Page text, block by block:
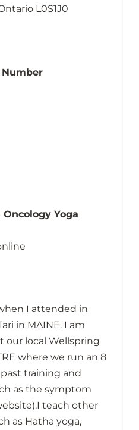
L0S1J0
Number
Yoga
I attended in
in MAINE. I am
our local Wellspring
where we run an 8
training and
as the symptom
teach other
as Hatha yoga,